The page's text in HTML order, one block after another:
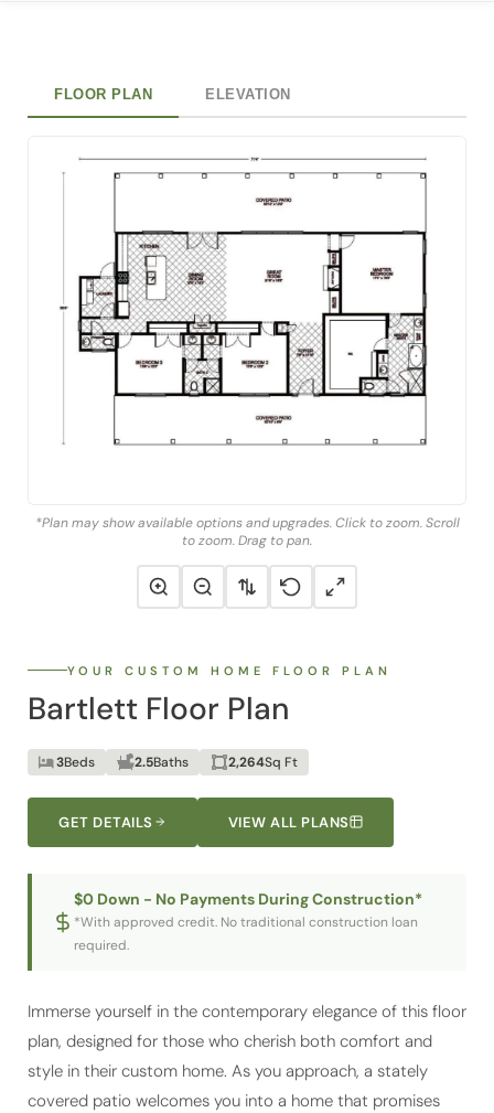
FLOOR PLAN ELEVATION
*Plan may show available options and upgrades. Click to zoom. Scroll
to zoom. Drag to pan.
YOUR CUSTOM HOME FLOOR PLAN
Bartlett Floor Plan
3Beds 2.5Baths 2,264Sq Ft
GET DETAILS VIEW ALL PLANS
$0 Down - No Payments During Construction*
*With approved credit. No traditional construction loan
required.
Immerse yourself in the contemporary elegance of this floor
plan, designed for those who cherish both comfort and
style in their custom home. As you approach, a stately
covered patio welcomes you into a home that promises